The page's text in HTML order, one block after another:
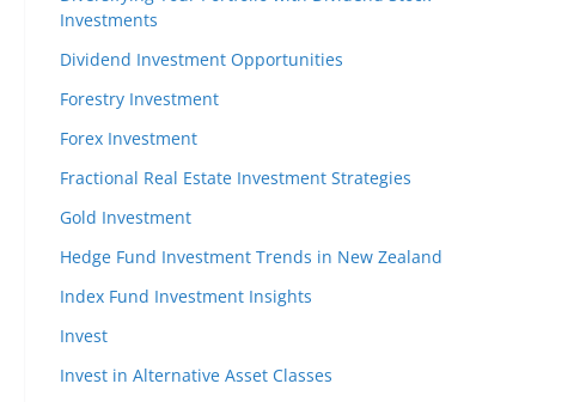
Investments
Dividend Investment Opportunities
Forestry Investment
Forex Investment
Fractional Real Estate Investment Strategies
Gold Investment
Hedge Fund Investment Trends in New Zealand
Index Fund Investment Insights
Invest
Invest in Alternative Asset Classes